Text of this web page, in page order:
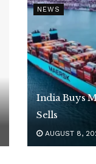
NEWS
India Buys
Sells
AUGUST 8,